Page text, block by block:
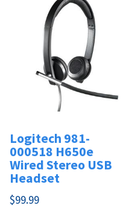
Logitech 981-
000518 H650e
Wired Stereo USB
Headset
$99.99